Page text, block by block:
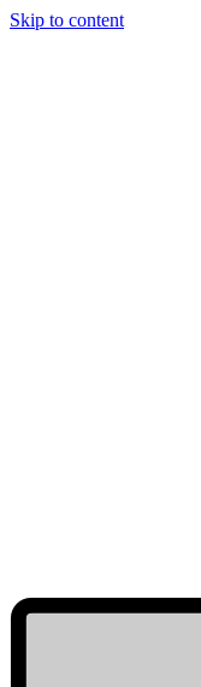
Skip to content